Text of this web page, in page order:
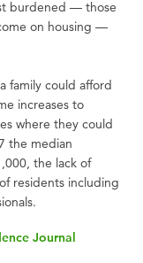
burdened — those
on housing —
family could afford
increases to
where they could
the median
the lack of
residents including
Journal